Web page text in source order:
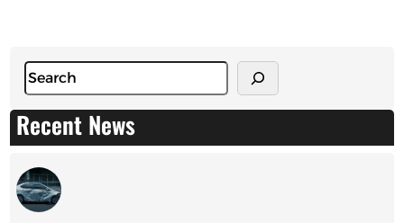
S
e
a
r
h
Recent News